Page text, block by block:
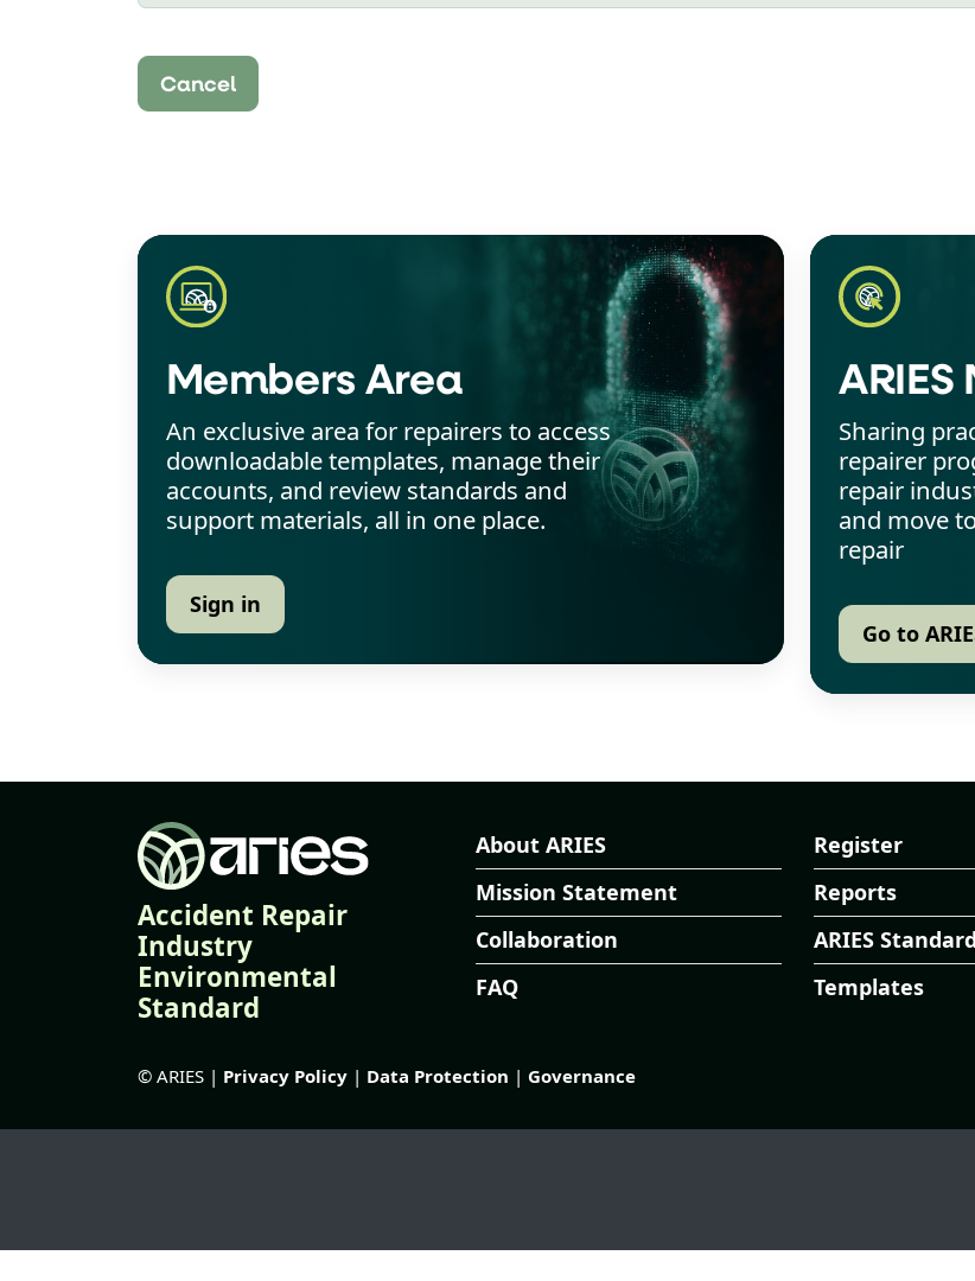
Cancel
Members Area
An exclusive area for repairers to access
downloadable templates, manage their
accounts, and review standards and
support materials, all in one place.
Sign in
Sharing
repairer
repair
and move
repair
Go to
Accident Repair
Industry
Environmental
Standard
About ARIES
Mission Statement
Collaboration
FAQ
Register
Reports
ARIES Standard
Templates
© ARIES | Privacy Policy| Data Protection | Governance